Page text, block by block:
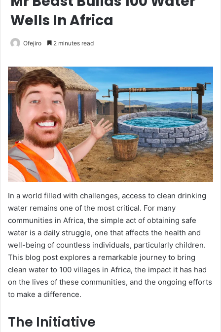
Wells In Africa
Ofejiro 2 minutes read
In a world filled with challenges, access to clean drinking
water remains one of the most critical. For many
communities in Africa, the simple act of obtaining safe
water is a daily struggle, one that affects the health and
well-being of countless individuals, particularly children.
This blog post explores a remarkable journey to bring
clean water to 100 villages in Africa, the impact it has had
on the lives of these communities, and the ongoing efforts
to make a difference.
The Initiative